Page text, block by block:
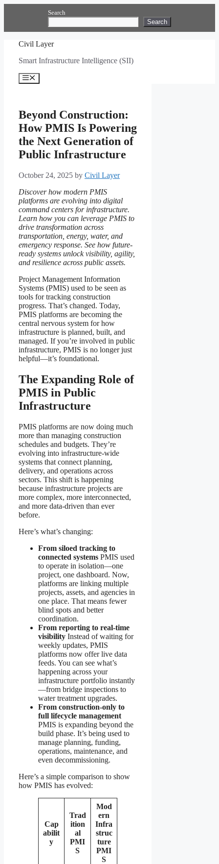
Search
Search
Civil Layer
Smart Infrastructure Intelligence (SII)
Menu
Beyond Construction:
How PMIS Is Powering
the Next Generation of
Public Infrastructure
October 24, 2025 by Civil Layer
Discover how modern PMIS
platforms are evolving into digital
command centers for infrastructure.
Learn how you can leverage PMIS to
drive transformation across
transportation, energy, water, and
emergency response. See how future-
ready systems unlock visibility, agility,
and resilience across public assets.
Project Management Information
Systems (PMIS) used to be seen as
tools for tracking construction
progress. That’s changed. Today,
PMIS platforms are becoming the
central nervous system for how
infrastructure is planned, built, and
managed. If you’re involved in public
infrastructure, PMIS is no longer just
helpful—it’s foundational.
The Expanding Role of
PMIS in Public
Infrastructure
PMIS platforms are now doing much
more than managing construction
schedules and budgets. They’re
evolving into infrastructure-wide
systems that connect planning,
delivery, and operations across
sectors. This shift is happening
because infrastructure projects are
more complex, more interconnected,
and more data-driven than ever
before.
Here’s what’s changing:
From siloed tracking to
connected systems PMIS used
to operate in isolation—one
project, one dashboard. Now,
platforms are linking multiple
projects, assets, and agencies in
one place. That means fewer
blind spots and better
coordination.
From reporting to real-time
visibility Instead of waiting for
weekly updates, PMIS
platforms now offer live data
feeds. You can see what’s
happening across your
infrastructure portfolio instantly
—from bridge inspections to
water treatment upgrades.
From construction-only to
full lifecycle management
PMIS is expanding beyond the
build phase. It’s being used to
manage planning, funding,
operations, maintenance, and
even decommissioning.
Here’s a simple comparison to show
how PMIS has evolved:
Cap
abilit
y
Trad
ition
al
PMI
S
Mod
ern
Infra
struc
ture
PMI
S